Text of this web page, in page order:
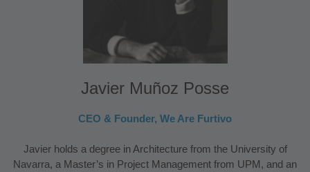
Javier Muñoz Posse
CEO & Founder, We Are Furtivo
Javier holds a degree in Architecture from the University of
Navarra, a Master’s in Project Management from UPM, and an